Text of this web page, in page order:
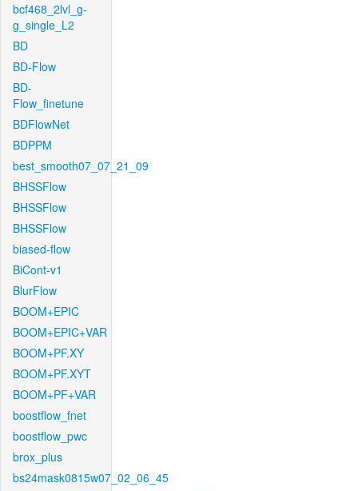
bcf468_2lvl_g-
g_single_L2
BD
BD-Flow
BD-
Flow_finetune
BDFlowNet
BDPPM
best_smooth07_07_21_09
BHSSFlow
BHSSFlow
BHSSFlow
biased-flow
BiCont-v1
BlurFlow
BOOM+EPIC
BOOM+EPIC+VAR
BOOM+PF.XY
BOOM+PF.XYT
BOOM+PF+VAR
boostflow_fnet
boostflow_pwc
brox_plus
bs24mask0815w07_02_06_45